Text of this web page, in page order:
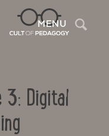
MENU
3: Digital